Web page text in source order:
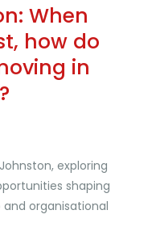
When
how do
in
exploring
shaping
organisational